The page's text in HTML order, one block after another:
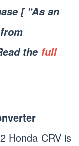
[ “As an
the full
Honda CRV is